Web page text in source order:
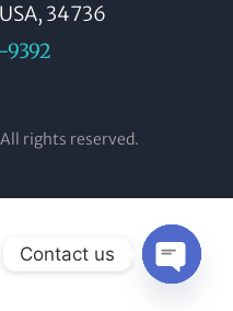
34736
9392
rights reserved.
Contact us
OPEN